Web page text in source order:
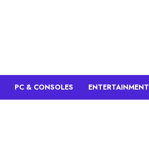
PC & CONSOLES ENTERTAINMENT